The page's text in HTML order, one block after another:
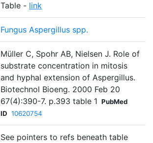
Table - link
Fungus Aspergillus spp.
Müller C, Spohr AB, Nielsen J. Role of
substrate concentration in mitosis
and hyphal extension of Aspergillus.
Biotechnol Bioeng. 2000 Feb 20
67(4):390-7. p.393 table 1 PubMed
ID 10620754
See pointers to refs beneath table